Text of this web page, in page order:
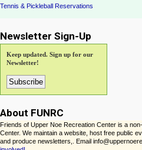
Tennis & Pickleball Reservations
Newsletter Sign-Up
Keep updated. Sign up for our
Newsletter!
About FUNRC
Friends of Upper Noe Recreation Center is a
Center. We maintain a website, host free public
and produce newsletters,. Email